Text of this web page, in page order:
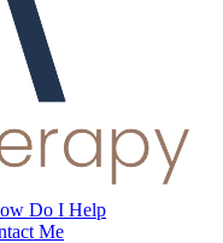
Do I Help
Me